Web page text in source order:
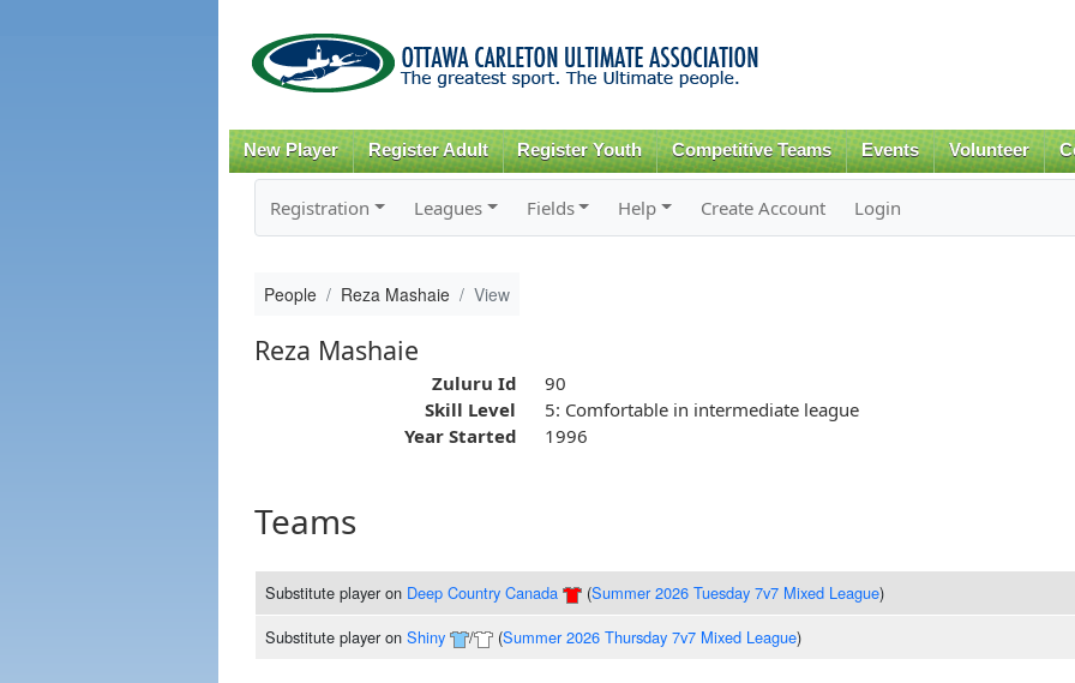
content
New Player Register Adult Register Youth Competitive Teams Events Volunteer
Registration Leagues Fields Help Create Account Login
People Reza Mashaie View
Reza Mashaie
Zuluru Id
90
Skill Level
5: Comfortable in intermediate league
Year Started
1996
Teams
Substitute playeron Deep Country Canada (Summer 2026 Tuesday 7v7 Mixed League)
Substitute playeron Shiny / (Summer 2026 Thursday 7v7 Mixed League)